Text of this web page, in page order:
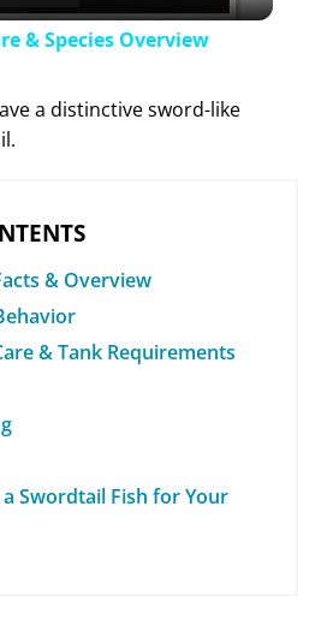
V
i
d
o
& Species Overview
a distinctive sword-like
& Overview
& Tank Requirements
Swordtail Fish for Your